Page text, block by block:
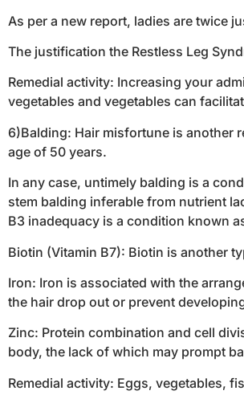
As per a new report, ladies are twice
The justification the Restless Leg
Remedial activity: Increasing your
vegetables and vegetables can
6)Balding: Hair misfortune is another
age of 50 years.
In any case, untimely balding is a
stem balding inferable from nutrient
B3 inadequacy is a condition known
Biotin (Vitamin B7): Biotin is another
Iron: Iron is associated with the
the hair drop out or prevent
Zinc: Protein combination and cell
body, the lack of which may prompt
Remedial activity: Eggs, vegetables,